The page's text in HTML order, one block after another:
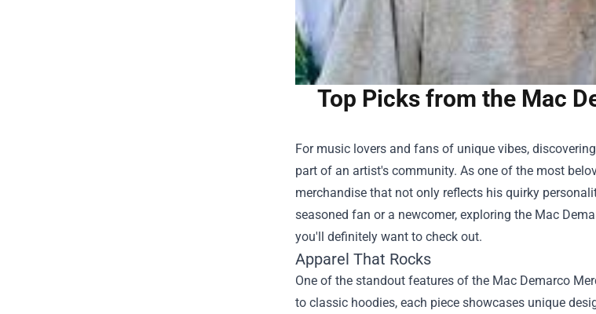
Top Picks from the Mac
For music lovers and fans of unique vibes,
part of an artist's community. As one of the most
merchandise that not only reflects his quirky
seasoned fan or a newcomer, exploring the Mac
you'll definitely want to check out.
Apparel That Rocks
One of the standout features of the Mac Demarco
to classic hoodies, each piece showcases unique